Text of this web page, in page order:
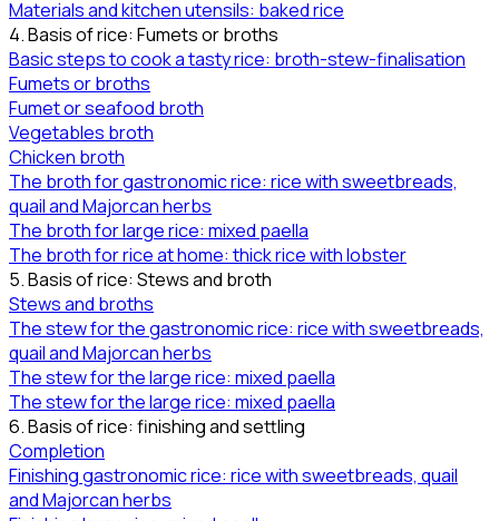
Materials and kitchen utensils: baked rice
4. Basis of rice: Fumets or broths
Basic steps to cook a tasty rice: broth-stew-finalisation
Fumets or broths
Fumet or seafood broth
Vegetables broth
Chicken broth
The broth for gastronomic rice: rice with sweetbreads,
quail and Majorcan herbs
The broth for large rice: mixed paella
The broth for rice at home: thick rice with lobster
5. Basis of rice: Stews and broth
Stews and broths
The stew for the gastronomic rice: rice with sweetbreads,
quail and Majorcan herbs
The stew for the large rice: mixed paella
The stew for the large rice: mixed paella
6. Basis of rice: finishing and settling
Completion
Finishing gastronomic rice: rice with sweetbreads, quail
and Majorcan herbs